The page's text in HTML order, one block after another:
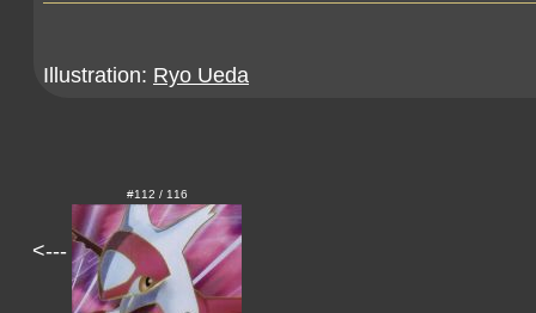
Illustration: Ryo Ueda
<---
#112 / 116